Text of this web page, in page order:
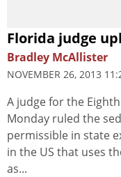
Florida judge
Bradley McAllister
NOVEMBER 26, 2013
A judge for the
Monday ruled the
permissible in state
in the US that uses
as...